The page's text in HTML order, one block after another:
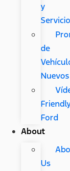
y
Servicio
de
Nuevos
Ford
About
Us